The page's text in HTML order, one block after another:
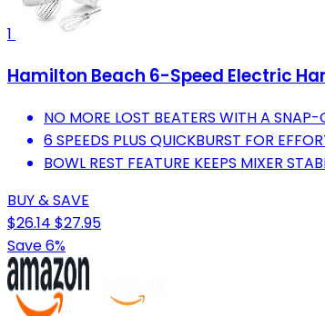
1
Hamilton Beach 6-Speed Electric
NO MORE LOST BEATERS WITH A
6 SPEEDS PLUS QUICKBURST FOR
BOWL REST FEATURE KEEPS MIXER
BUY & SAVE
$26.14 $27.95
Save 6%